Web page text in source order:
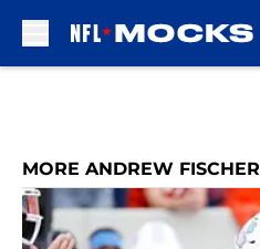
MORE ANDREW FISCHER